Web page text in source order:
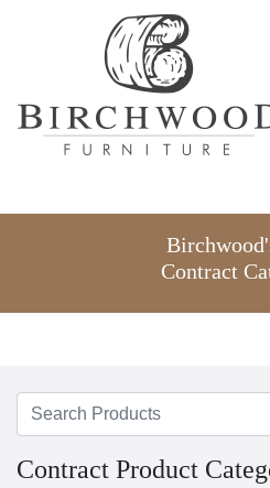
Contract
Search
Contract Product